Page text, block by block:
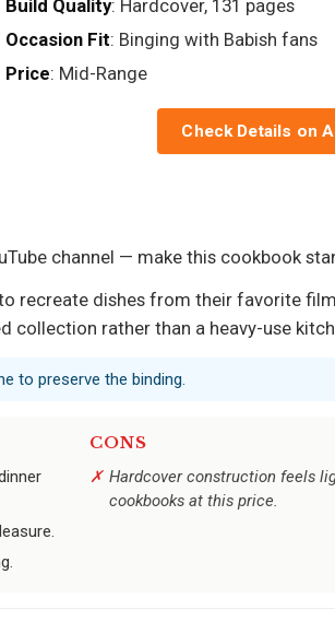
Build Quality: Hardcover, 131 pages
Occasion Fit: Binging with Babish fans
Price: Mid-Range
Check Details on
channel — make this cookbook
recreate dishes from their favorite
collection rather than a heavy-use
to preserve the binding.
CONS
Hardcover construction feels
cookbooks at this price.